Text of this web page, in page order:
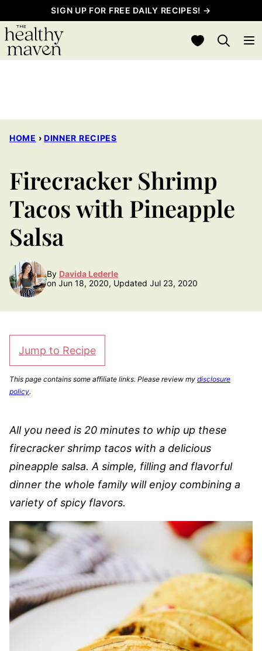
to
content
SIGN UP FOR FREE DAILY RECIPES! →
My Favorites
HOME › DINNER RECIPES
Firecracker Shrimp
Tacos with Pineapple
Salsa
By Davida Lederle
on Jun 18, 2020, Updated Jul 23, 2020
Jump to Recipe
This page contains some affiliate links. Please review my disclosure
policy.
All you need is 20 minutes to whip up these
firecracker shrimp tacos with a delicious
pineapple salsa. A simple, filling and flavorful
dinner the whole family will enjoy combining a
variety of spicy flavors.